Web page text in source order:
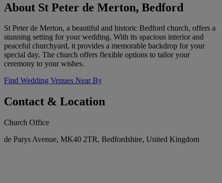
About St Peter de Merton, Bedford
St Peter de Merton, a beautiful and historic Bedford church, offers a
stunning setting for your wedding. With its spacious interior and
peaceful churchyard, it provides a memorable backdrop for your
special day. The church offers flexible options to tailor your
ceremony to your wishes.
Find Wedding Venues Near By
Contact & Location
Church Office
de Parys Avenue, MK40 2TR, Bedfordshire, United Kingdom